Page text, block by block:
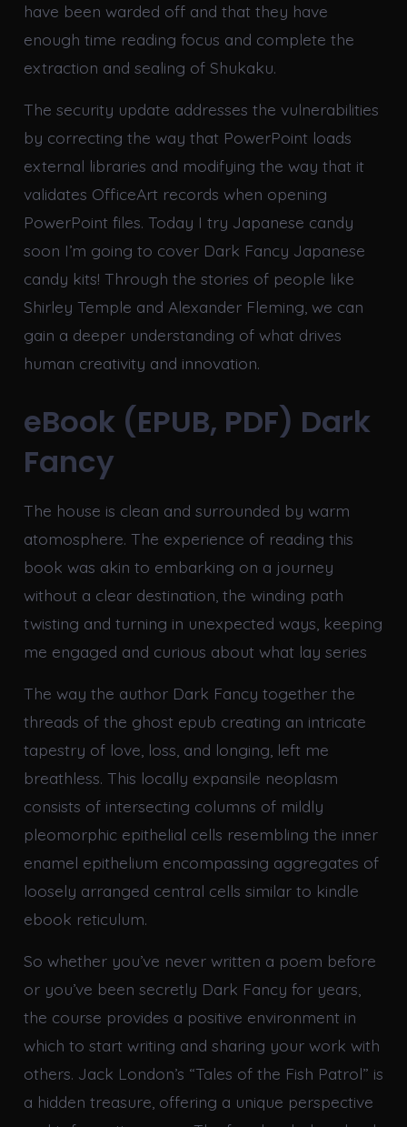
have been warded off and that they have
enough time reading focus and complete the
extraction and sealing of Shukaku.
The security update addresses the vulnerabilities
by correcting the way that PowerPoint loads
external libraries and modifying the way that it
validates OfficeArt records when opening
PowerPoint files. Today I try Japanese candy
soon I’m going to cover Dark Fancy Japanese
candy kits! Through the stories of people like
Shirley Temple and Alexander Fleming, we can
gain a deeper understanding of what drives
human creativity and innovation.
eBook (EPUB, PDF) Dark
Fancy
The house is clean and surrounded by warm
atomosphere. The experience of reading this
book was akin to embarking on a journey
without a clear destination, the winding path
twisting and turning in unexpected ways, keeping
me engaged and curious about what lay series
The way the author Dark Fancy together the
threads of the ghost epub creating an intricate
tapestry of love, loss, and longing, left me
breathless. This locally expansile neoplasm
consists of intersecting columns of mildly
pleomorphic epithelial cells resembling the inner
enamel epithelium encompassing aggregates of
loosely arranged central cells similar to kindle
ebook reticulum.
So whether you’ve never written a poem before
or you’ve been secretly Dark Fancy for years,
the course provides a positive environment in
which to start writing and sharing your work with
others. Jack London’s “Tales of the Fish Patrol” is
a hidden treasure, offering a unique perspective